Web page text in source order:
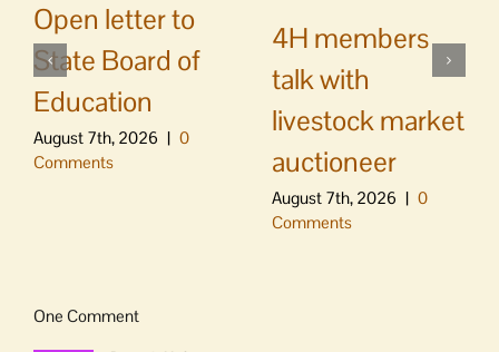
Open letter to
State Board of
Education
August 7th, 2026 | 0
Comments
4H members
talk with
livestock market
auctioneer
August 7th, 2026 | 0
Comments
One Comment